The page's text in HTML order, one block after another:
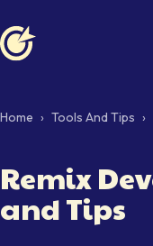
Home › Tools And Tips ›
Remix
and Tips